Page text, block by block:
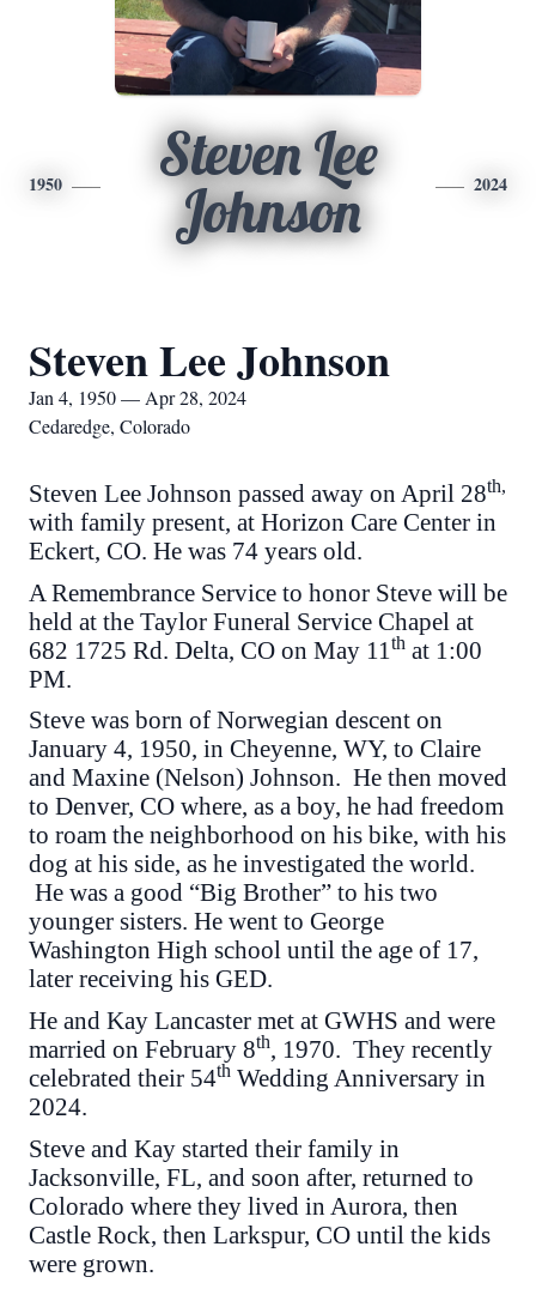
1950
Steven Lee
Johnson
2024
Steven Lee Johnson
Jan 4, 1950 — Apr 28, 2024
Cedaredge, Colorado
Steven Lee Johnson passed away on April 28th,
with family present, at Horizon Care Center in
Eckert, CO. He was 74 years old.
A Remembrance Service to honor Steve will be
held at the Taylor Funeral Service Chapel at
682 1725 Rd. Delta, CO on May 11 th at 1:00
PM.
Steve was born of Norwegian descent on
January 4, 1950, in Cheyenne, WY, to Claire
and Maxine (Nelson) Johnson. He then moved
to Denver, CO where, as a boy, he had freedom
to roam the neighborhood on his bike, with his
dog at his side, as he investigated the world.
He was a good “Big Brother” to his two
younger sisters. He went to George
Washington High school until the age of 17,
later receiving his GED.
He and Kay Lancaster met at GWHS and were
married on February 8th, 1970. They recently
celebrated their 54th Wedding Anniversary in
2024.
Steve and Kay started their family in
Jacksonville, FL, and soon after, returned to
Colorado where they lived in Aurora, then
Castle Rock, then Larkspur, CO until the kids
were grown.